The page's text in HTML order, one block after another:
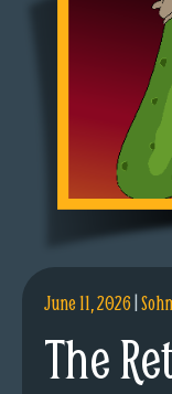
June 11, 2026|
The